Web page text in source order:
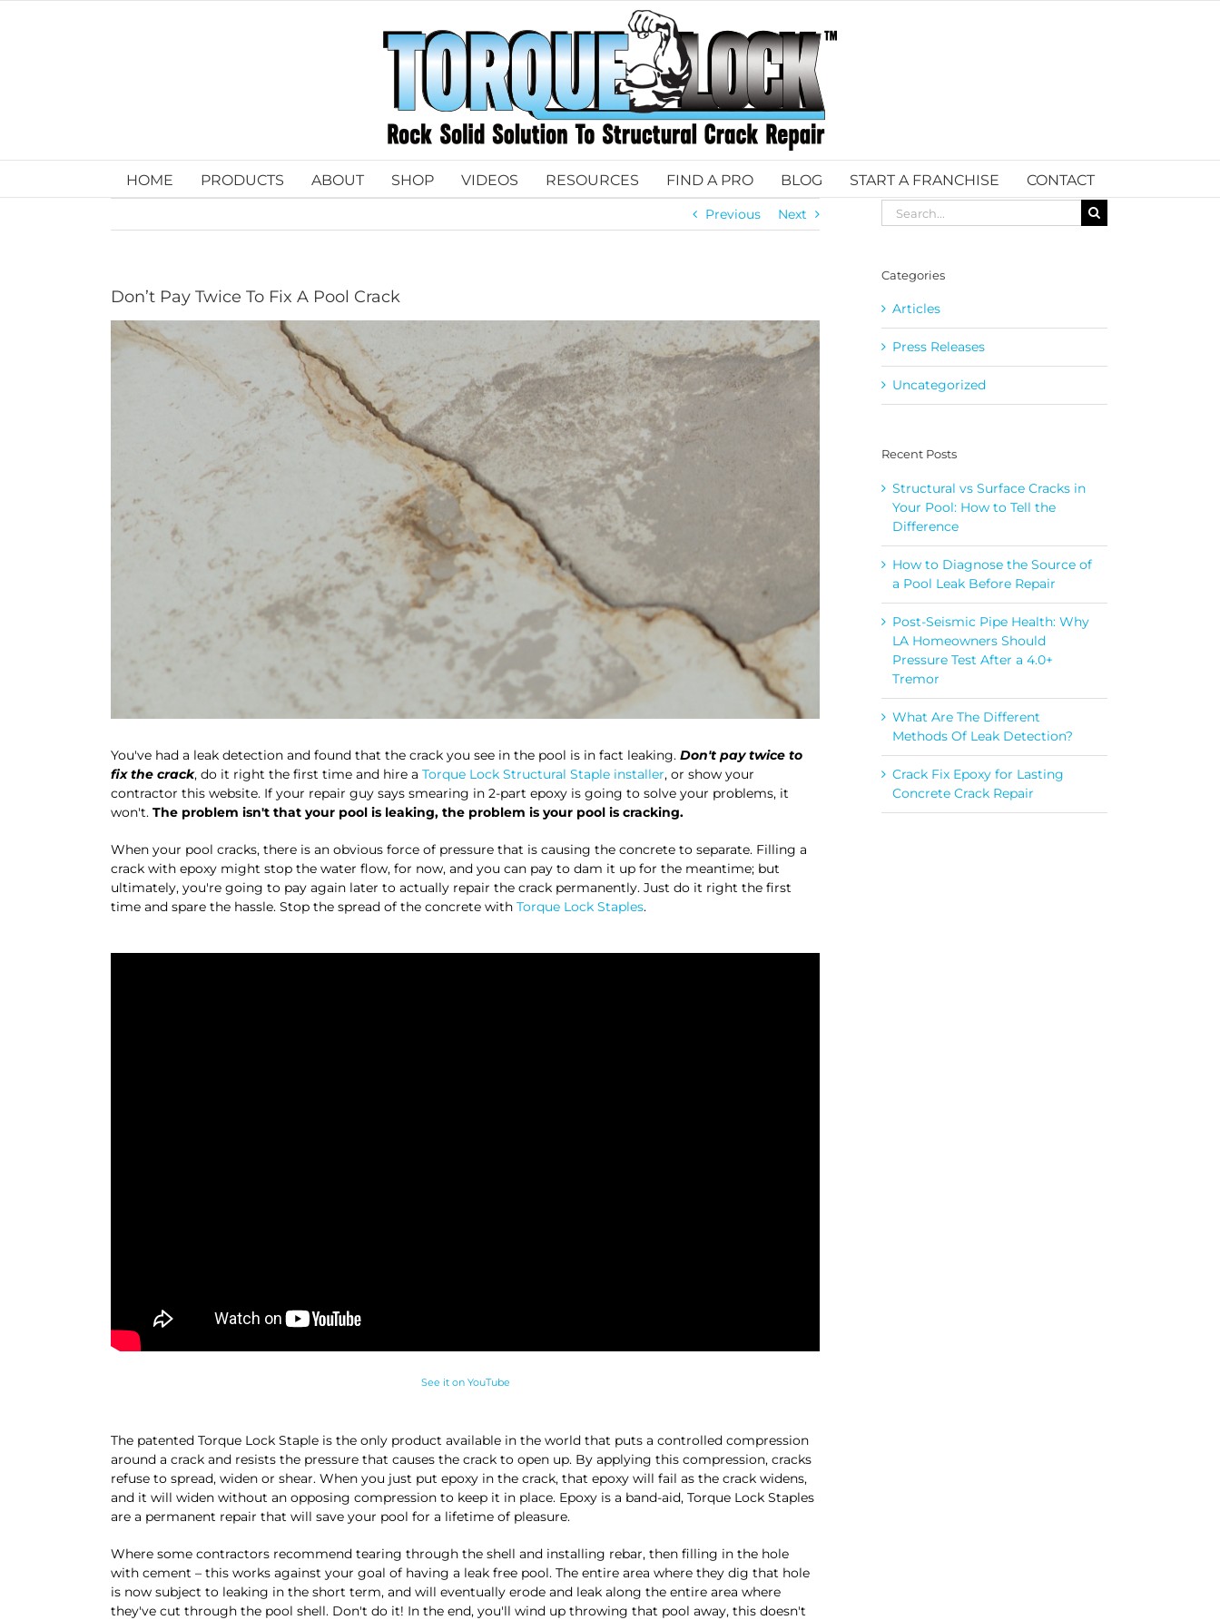
HOME PRODUCTS ABOUT SHOP VIDEOS RESOURCES FIND A PRO BLOG START A FRANCHISE CONTACT
Previous Next
Don’t Pay Twice To Fix A Pool Crack
View
Larger
Image
You've had a leak detection and found that the crack you see in the pool is in fact leaking. Don't pay twice to
fix the crack, do it right the first time and hire a Torque Lock Structural Staple installer, or show your
contractor this website. If your repair guy says smearing in 2-part epoxy is going to solve your problems, it
won't. The problem isn't that your pool is leaking, the problem is your pool is cracking.
When your pool cracks, there is an obvious force of pressure that is causing the concrete to separate. Filling a
crack with epoxy might stop the water flow, for now, and you can pay to dam it up for the meantime; but
ultimately, you're going to pay again later to actually repair the crack permanently. Just do it right the first
time and spare the hassle. Stop the spread of the concrete with Torque Lock Staples.
See it on YouTube
The patented Torque Lock Staple is the only product available in the world that puts a controlled compression
around a crack and resists the pressure that causes the crack to open up. By applying this compression, cracks
refuse to spread, widen or shear. When you just put epoxy in the crack, that epoxy will fail as the crack widens,
and it will widen without an opposing compression to keep it in place. Epoxy is a band-aid, Torque Lock Staples
are a permanent repair that will save your pool for a lifetime of pleasure.
Where some contractors recommend tearing through the shell and installing rebar, then filling in the hole
with cement – this works against your goal of having a leak free pool. The entire area where they dig that hole
is now subject to leaking in the short term, and will eventually erode and leak along the entire area where
they've cut through the pool shell. Don't do it! In the end, you'll wind up throwing that pool away, this doesn't
Search
for:
Categories
Articles
Press Releases
Uncategorized
Recent Posts
Structural vs Surface Cracks in
Your Pool: How to Tell the
Difference
How to Diagnose the Source of
a Pool Leak Before Repair
Post-Seismic Pipe Health: Why
LA Homeowners Should
Pressure Test After a 4.0+
Tremor
What Are The Different
Methods Of Leak Detection?
Crack Fix Epoxy for Lasting
Concrete Crack Repair